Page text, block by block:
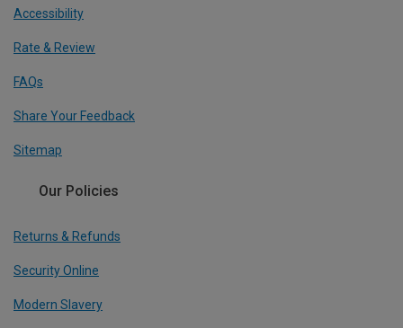
Accessibility
Rate & Review
FAQs
Share Your Feedback
Sitemap
Our Policies
Returns & Refunds
Security Online
Modern Slavery